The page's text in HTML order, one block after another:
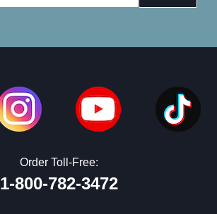
Order Toll-Free:
1-800-782-3472